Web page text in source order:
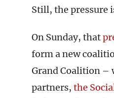
Still, the pressure
On Sunday, that
form a new
Grand Coalition –
partners, the